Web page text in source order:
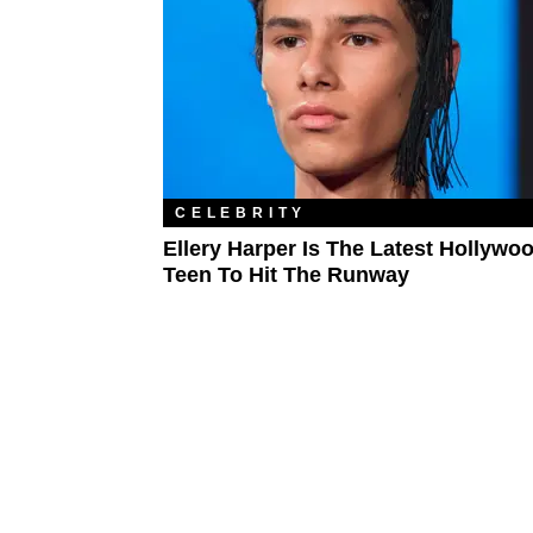
CELEBRITY
Ellery Harper Is The Latest
Teen To Hit The Runway